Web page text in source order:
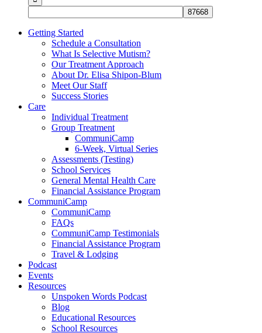
Getting Started
Schedule a Consultation
What Is Selective Mutism?
Our Treatment Approach
About Dr. Elisa Shipon-Blum
Meet Our Staff
Success Stories
Care
Individual Treatment
Group Treatment
CommuniCamp
6-Week, Virtual Series
Assessments (Testing)
School Services
General Mental Health Care
Financial Assistance Program
CommuniCamp
CommuniCamp
FAQs
CommuniCamp Testimonials
Financial Assistance Program
Travel & Lodging
Podcast
Events
Resources
Unspoken Words Podcast
Blog
Educational Resources
School Resources